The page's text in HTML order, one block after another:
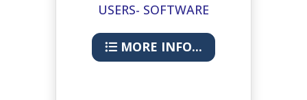
USERS- SOFTWARE
MORE INFO...